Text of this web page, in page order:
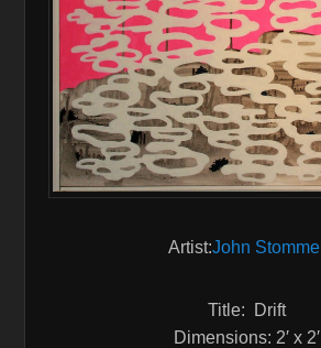
Artist:John Stommel
Title: Drift
Dimensions: 2′ x 2′